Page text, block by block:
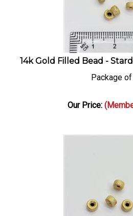
14k Gold Filled Bead -
Package of
Our Price: